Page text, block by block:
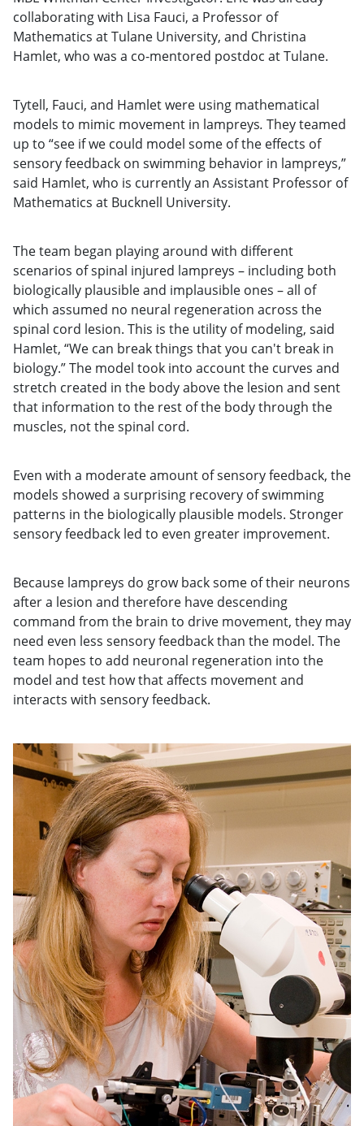
collaborating with Lisa Fauci, a Professor of
Mathematics at Tulane University, and Christina
Hamlet, who was a co-mentored postdoc at Tulane.
Tytell, Fauci, and Hamlet were using mathematical
models to mimic movement in lampreys. They teamed
up to “see if we could model some of the effects of
sensory feedback on swimming behavior in lampreys,”
said Hamlet, who is currently an Assistant Professor of
Mathematics at Bucknell University.
The team began playing around with different
scenarios of spinal injured lampreys – including both
biologically plausible and implausible ones – all of
which assumed no neural regeneration across the
spinal cord lesion. This is the utility of modeling, said
Hamlet, “We can break things that you can't break in
biology.” The model took into account the curves and
stretch created in the body above the lesion and sent
that information to the rest of the body through the
muscles, not the spinal cord.
Even with a moderate amount of sensory feedback, the
models showed a surprising recovery of swimming
patterns in the biologically plausible models. Stronger
sensory feedback led to even greater improvement.
Because lampreys do grow back some of their neurons
after a lesion and therefore have descending
command from the brain to drive movement, they may
need even less sensory feedback than the model. The
team hopes to add neuronal regeneration into the
model and test how that affects movement and
interacts with sensory feedback.